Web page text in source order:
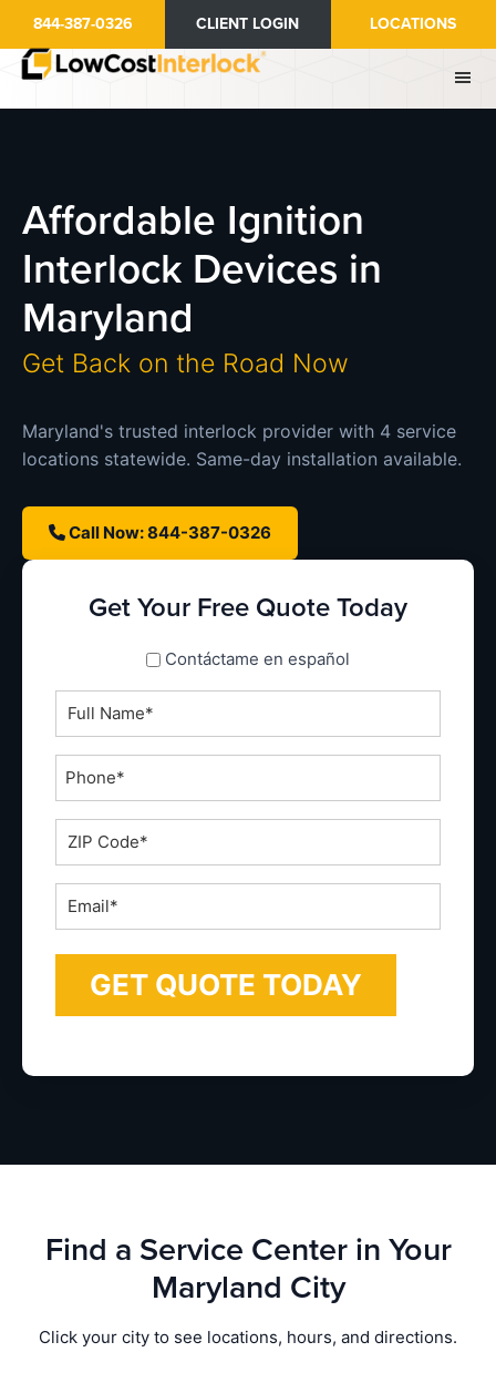
main
844-387-0326 CLIENT LOGIN LOCATIONS
Affordable Ignition
Interlock Devices in
Maryland
Get Back on the Road Now
Maryland's trusted interlock provider with 4 service
locations statewide. Same-day installation available.
Call Now: 844-387-0326
Get Your Free Quote Today
spanish_espanolContáctame en español
Full
Name
*Phone
ZIP
Code
*Email
Find a Service Center in Your
Maryland City
Click your city to see locations, hours, and directions.